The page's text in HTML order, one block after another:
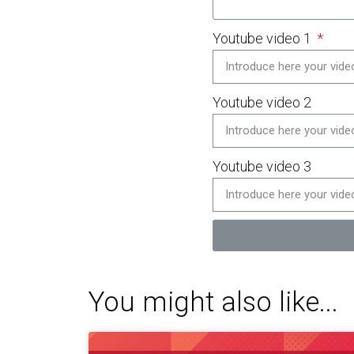
Youtube video 1
Youtube video 2
Youtube video 3
You might also like...